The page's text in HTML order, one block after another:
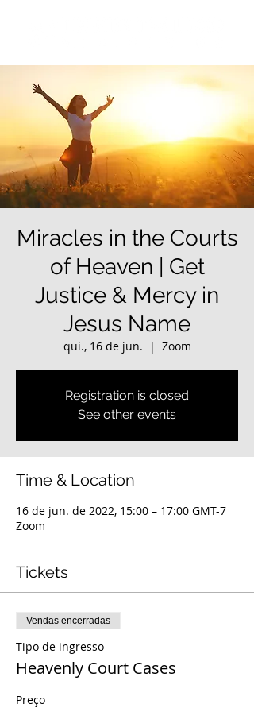
Miracles in the Courts
of Heaven | Get
Justice & Mercy in
Jesus Name
qui., 16 de jun.
  |
Zoom
Registration is closed
See other events
Time & Location
16 de jun. de 2022, 15:00 – 17:00 GMT-7
Zoom
Tickets
Vendas encerradas
Tipo de ingresso
Heavenly Court Cases
Preço